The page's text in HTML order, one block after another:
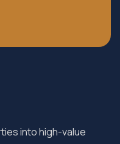
into high-value